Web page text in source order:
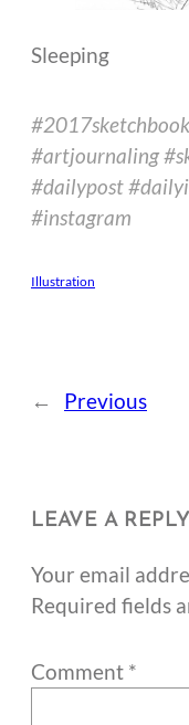
Sleeping
#artjournaling
#dailypost
#instagram
Illustration
← Previous
LEAVE A REPLY
Your email
Required fields
Comment *